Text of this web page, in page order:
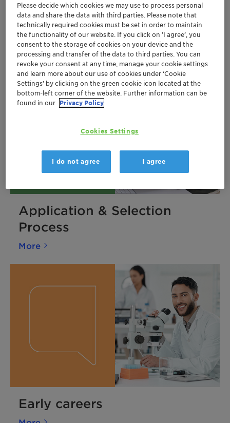
Discover our career opportunities
Application & Selection
Process
More
Early careers
Please decide which cookies we may use to process personal
data and share the data with third parties. Please note that
technically required cookies must be set in order to maintain
the functionality of our website. If you click on ’I agree’, you
consent to the storage of cookies on your device and the
processing and transfer of the data to third parties. You can
revoke your consent at any time, manage your cookie settings
and learn more about our use of cookies under ‘Cookie
Settings’ by clicking on the green cookie icon located at the
bottom-left corner of the website. Further information can be
found in our Privacy Policy
Cookies Settings
I do not agree I agree